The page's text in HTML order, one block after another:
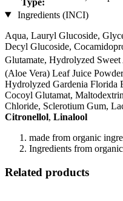
Ingredients (INCI)
Aqua, Lauryl Glucoside,
Decyl Glucoside,
Glutamate, Hydrolyzed
(Aloe Vera) Leaf Juice Powder
Hydrolyzed Gardenia Florida
Cocoyl Glutamat,
Chloride, Sclerotium Gum,
Citronellol, Linalool
made from organic
Ingredients from
Related products